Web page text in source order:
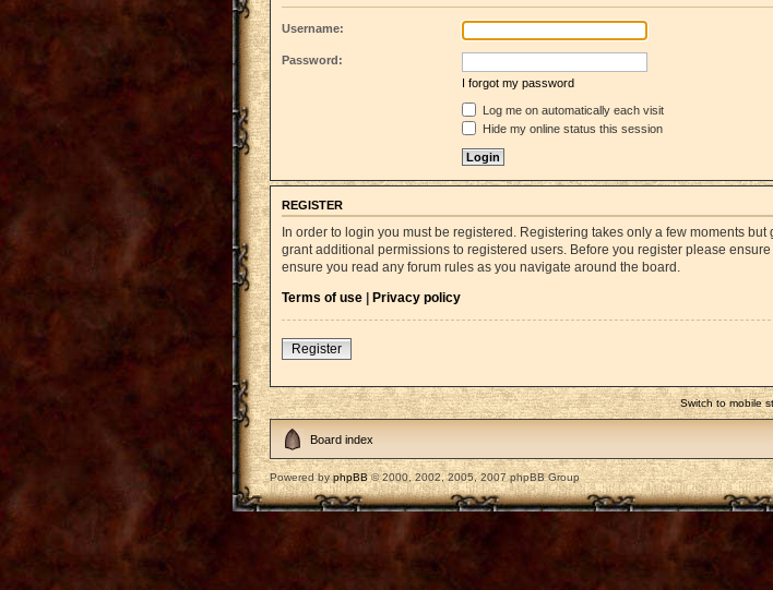
Username:
Password:
I forgot my password
Log me on automatically each visit
Hide my online status this session
REGISTER
In order to login you must be registered. Registering takes only a few moments
grant additional permissions to registered users. Before you register please
ensure you read any forum rules as you navigate around the board.
Terms of use | Privacy policy
Register
Switch to mobile
Board index
Powered byphpBB© 2000, 2002, 2005, 2007 phpBB Group